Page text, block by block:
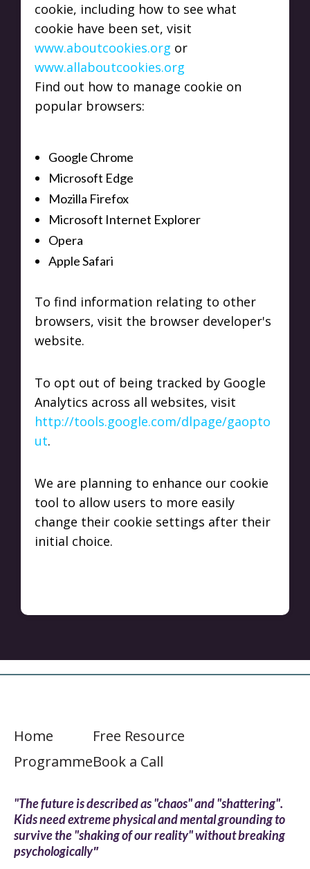
cookie, including how to see what
cookie have been set, visit
www.aboutcookies.org or
www.allaboutcookies.org
Find out how to manage cookie on
popular browsers:
Google Chrome
Microsoft Edge
Mozilla Firefox
Microsoft Internet Explorer
Opera
Apple Safari
To find information relating to other
browsers, visit the browser developer's
website.
To opt out of being tracked by Google
Analytics across all websites, visit
http://tools.google.com/dlpage/gaopto
ut.
We are planning to enhance our cookie
tool to allow users to more easily
change their cookie settings after their
initial choice.
Home
Programme
Free Resource
Book a Call
"The future is described as "chaos" and "shattering".
Kids need extreme physical and mental grounding to
survive the "shaking of our reality" without breaking
psychologically"